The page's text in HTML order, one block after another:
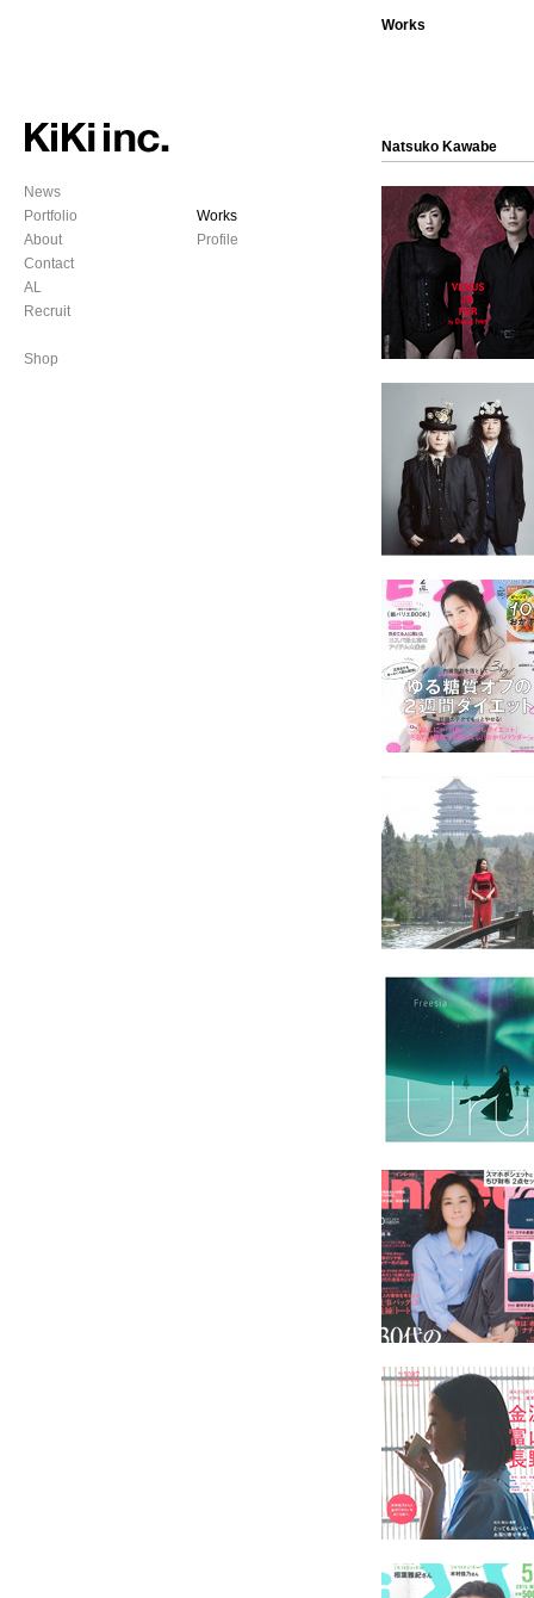
News
Portfolio
About
Contact
AL
Recruit
Shop
Works
Profile
Works
Natsuko Kawabe